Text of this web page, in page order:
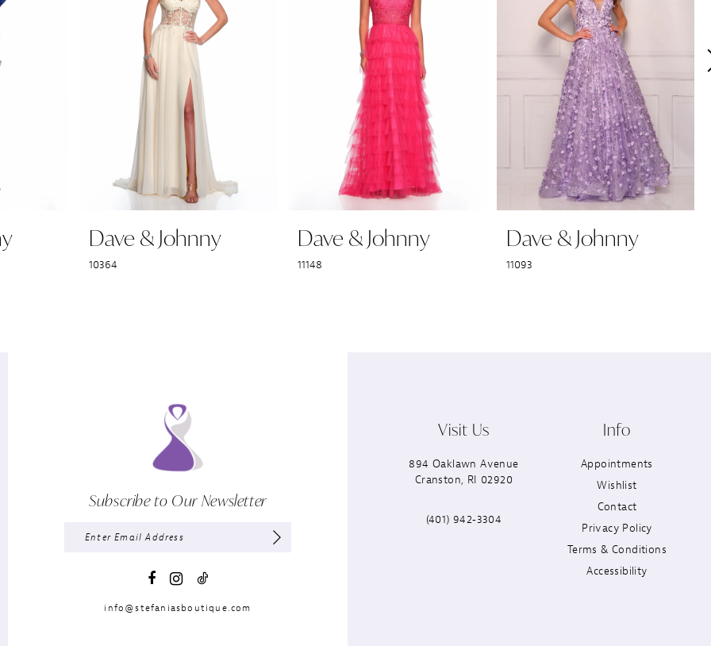
Dave & Johnny
10364
Dave & Johnny
11148
Dave & Johnny
11093
Subscribe to Our Newsletter
info@stefaniasboutique.com
Visit Us
894 Oaklawn Avenue
Cranston, RI 02920
(401) 942‑3304
Info
Appointments
Wishlist
Contact
Privacy Policy
Terms & Conditions
Accessibility